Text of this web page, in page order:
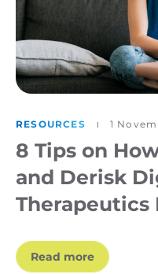
RESOURCES 1
8 Tips on
and Derisk
Therapeutics
Read more